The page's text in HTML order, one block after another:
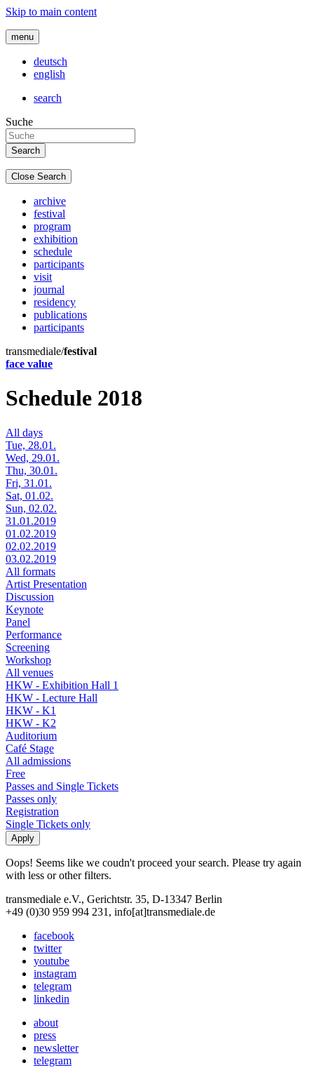
Skip to main content
menu
deutsch
english
search
Suche
Close Search
archive
festival
program
exhibition
schedule
participants
visit
journal
residency
publications
participants
transmediale/festival
face value
Schedule 2018
All days
Tue, 28.01.
Wed, 29.01.
Thu, 30.01.
Fri, 31.01.
Sat, 01.02.
Sun, 02.02.
31.01.2019
01.02.2019
02.02.2019
03.02.2019
All formats
Artist Presentation
Discussion
Keynote
Panel
Performance
Screening
Workshop
All venues
HKW - Exhibition Hall 1
HKW - Lecture Hall
HKW - K1
HKW - K2
Auditorium
Café Stage
All admissions
Free
Passes and Single Tickets
Passes only
Registration
Single Tickets only
Oops! Seems like we coudn't proceed your search. Please try again
with less or other filters.
transmediale e.V., Gerichtstr. 35, D-13347 Berlin
+49 (0)30 959 994 231, info[at]transmediale.de
facebook
twitter
youtube
instagram
telegram
linkedin
about
press
newsletter
telegram